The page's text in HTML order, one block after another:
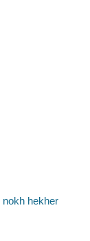
nokh hekher